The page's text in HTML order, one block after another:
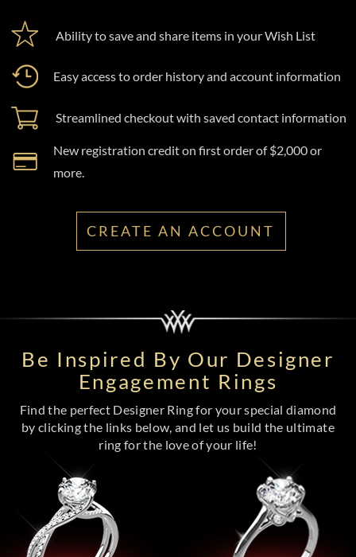
Ability to save and share items in your Wish List
Easy access to order history and account information
Streamlined checkout with saved contact information
New registration credit on first order of $2,000 or
more.
CREATE AN ACCOUNT
Be Inspired By Our Designer
Engagement Rings
Find the perfect Designer Ring for your special diamond
by clicking the links below, and let us build the ultimate
ring for the love of your life!